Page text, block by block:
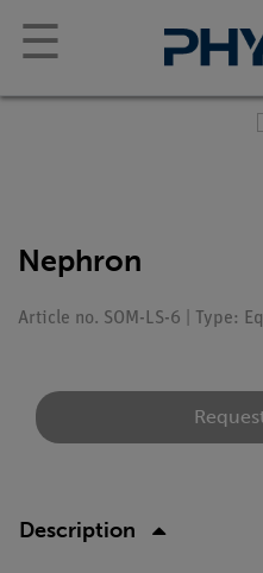
☰
Nephron
Article no. SOM-LS-6 | Type:
Description